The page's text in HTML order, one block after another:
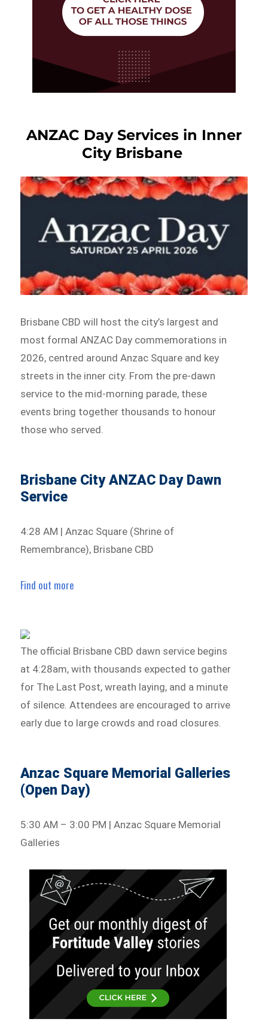
ANZAC Day Services in Inner
City Brisbane
Brisbane CBD will host the city’s largest and
most formal ANZAC Day commemorations in
2026, centred around Anzac Square and key
streets in the inner city. From the pre-dawn
service to the mid-morning parade, these
events bring together thousands to honour
those who served.
Brisbane City ANZAC Day Dawn
Service
4:28 AM | Anzac Square (Shrine of
Remembrance), Brisbane CBD
Find out more
The official Brisbane CBD dawn service begins
at 4:28am, with thousands expected to gather
for The Last Post, wreath laying, and a minute
of silence. Attendees are encouraged to arrive
early due to large crowds and road closures.
Anzac Square Memorial Galleries
(Open Day)
5:30 AM – 3:00 PM | Anzac Square Memorial
Galleries